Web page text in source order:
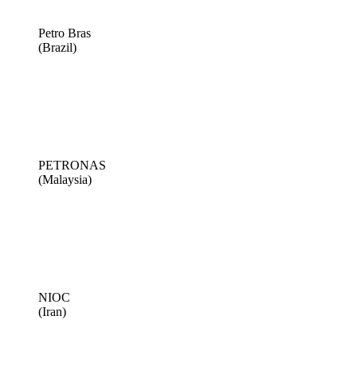
Petro Bras
(Brazil)
PETRONAS
(Malaysia)
NIOC
(Iran)